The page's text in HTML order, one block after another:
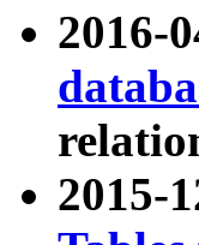
2016-
2015-